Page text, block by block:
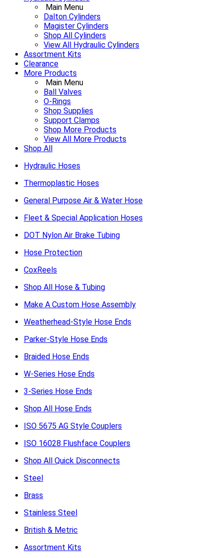
Main Menu
Dalton Cylinders
Magister Cylinders
Shop All Cylinders
View All Hydraulic Cylinders
Assortment Kits
Clearance
More Products
Main Menu
Ball Valves
O-Rings
Shop Supplies
Support Clamps
Shop More Products
View All More Products
Shop All
Hydraulic Hoses
Thermoplastic Hoses
General Purpose Air & Water Hose
Fleet & Special Application Hoses
DOT Nylon Air Brake Tubing
Hose Protection
CoxReels
Shop All Hose & Tubing
Make A Custom Hose Assembly
Weatherhead-Style Hose Ends
Parker-Style Hose Ends
Braided Hose Ends
W-Series Hose Ends
3-Series Hose Ends
Shop All Hose Ends
ISO 5675 AG Style Couplers
ISO 16028 Flushface Couplers
Shop All Quick Disconnects
Steel
Brass
Stainless Steel
British & Metric
Assortment Kits